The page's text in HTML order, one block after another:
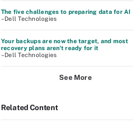
The five challenges to preparing data for AI
–Dell Technologies
Your backups are now the target, and most
recovery plans aren't ready for it
–Dell Technologies
See More
Related Content